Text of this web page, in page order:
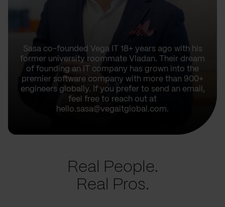
Sasa co-founded Vega IT 18+ years ago with his
former university roommate Vladan. Their dream
of founding an IT company has grown into the
premier software company with more than 900+
engineers globally. If you prefer to send an email,
feel free to reach out at
hello.sasa@vegaitglobal.com.
Real People.
Real Pros.